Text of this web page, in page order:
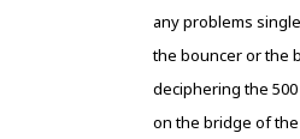
any problems
the bouncer or the
deciphering the
on the bridge of